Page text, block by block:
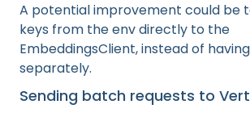
A potential improvement could be
keys from the env directly to the
EmbeddingsClient, instead of
separately.
Sending batch requests to